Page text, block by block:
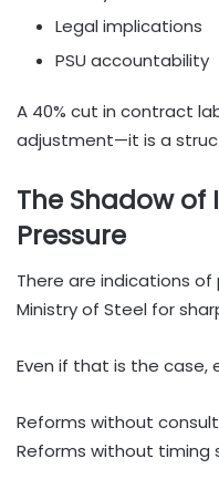
Legal implications
PSU accountability
A 40% cut in contract
adjustment—it is a
The Shadow
Pressure
There are indications
Ministry of Steel for
Even if that is the case,
Reforms without
Reforms without timing